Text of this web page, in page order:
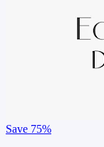
Save 75%